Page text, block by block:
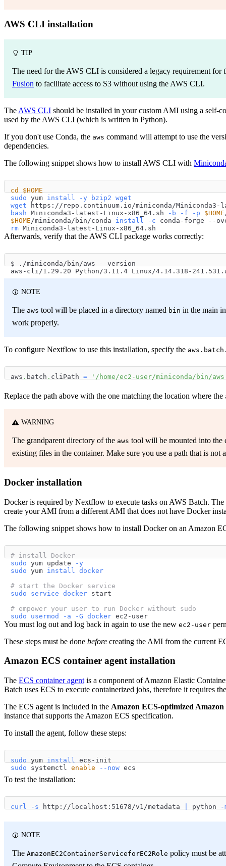
AWS CLI installation
TIP
The need for the AWS CLI is considered a legacy requirement
Fusion to facilitate access to S3 without using the AWS CLI.
The AWS CLI should be installed in your custom AMI using a self-
used by the AWS CLI (which is written in Python).
If you don't use Conda, the aws command will attempt to use the
dependencies.
The following snippet shows how to install AWS CLI with
cd
$HOME
sudo yum install -y bzip2 wget
wget https://repo.continuum.io/miniconda/Miniconda3-
bash Miniconda3-latest-Linux-x86_64.sh -b -f -p $HOME
$HOME/miniconda/bin/conda install -c conda-forge --
rm Miniconda3-latest-Linux-x86_64.sh
Afterwards, verify that the AWS CLI package works correctly:
$ ./miniconda/bin/aws --version
aws-cli/1.29.20 Python/3.11.4 Linux/4.14.318-
NOTE
The aws tool will be placed in a directory named bin in the main
work properly.
To configure Nextflow to use this installation, specify the
aws . batch . cliPath = '/home/ec2-user/miniconda/bin/
Replace the path above with the one matching the location where the
WARNING
The grandparent directory of the aws tool will be mounted into the
existing files in the container. Make sure you use a path that is not
Docker installation
Docker is required by Nextflow to execute tasks on AWS Batch. The
create your AMI from a different AMI that does not have Docker
The following snippet shows how to install Docker on an Amazon
# install Docker
sudo yum update
-y
sudo yum install
docker
# start the Docker service
sudo
service docker start
# empower your user to run Docker without sudo
sudo
usermod -a -G docker ec2-user
You must log out and log back in again to use the new ec2-user
These steps must be done before creating the AMI from the current
Amazon ECS container agent installation
The ECS container agent is a component of Amazon Elastic
Batch uses ECS to execute containerized jobs, therefore it requires
The ECS agent is included in the Amazon ECS-optimized
instance that supports the Amazon ECS specification.
To install the agent, follow these steps:
sudo yum install
ecs-init
sudo systemctl enable --now ecs
To test the installation:
curl -s http://localhost:51678/v1/metadata python -
NOTE
The AmazonEC2ContainerServiceforEC2Role policy must be